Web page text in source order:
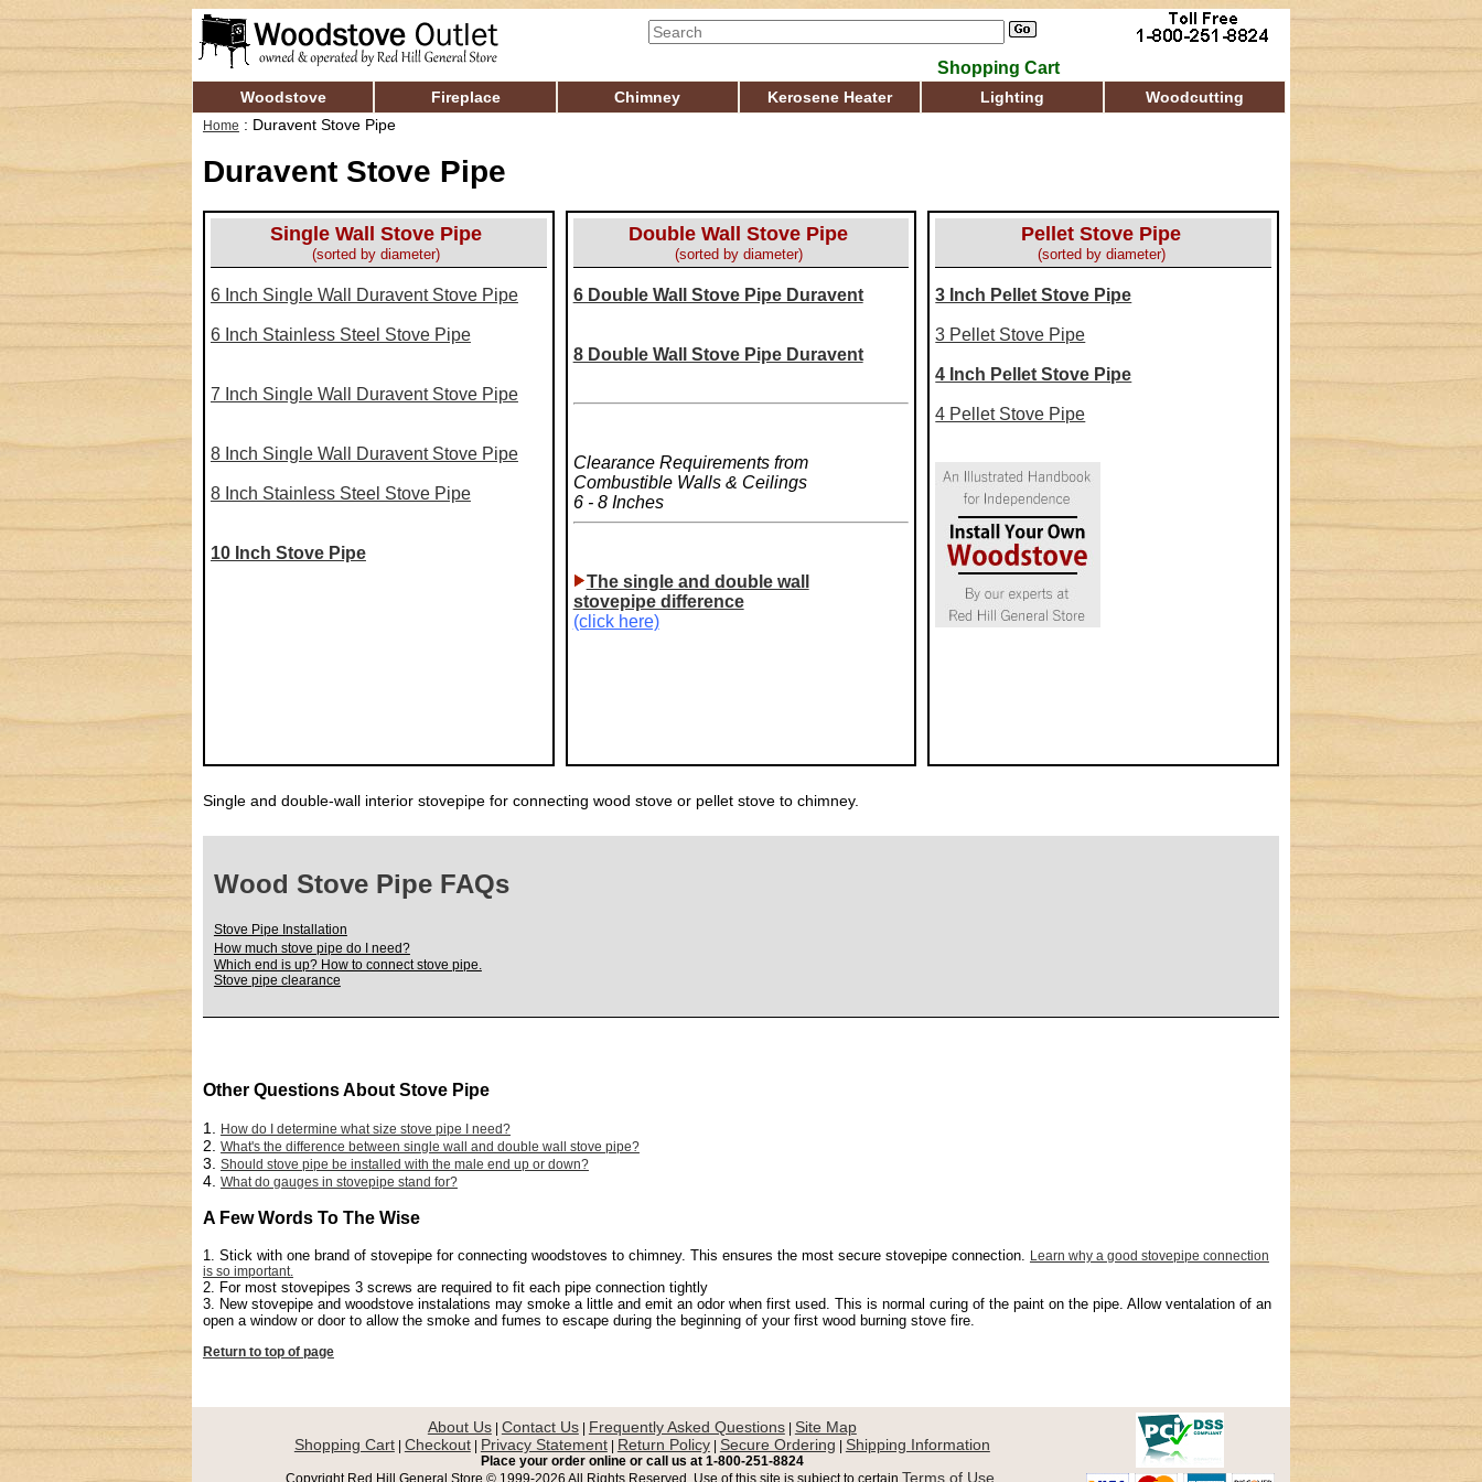
Shopping Cart
Woodstove Fireplace Chimney Kerosene Heater Lighting Woodcutting
Home : Duravent Stove Pipe
Duravent Stove Pipe
Single Wall Stove Pipe
(sorted by diameter)
6 Inch Single Wall Duravent Stove Pipe
6 Inch Stainless Steel Stove Pipe
7 Inch Single Wall Duravent Stove Pipe
8 Inch Single Wall Duravent Stove Pipe
8 Inch Stainless Steel Stove Pipe
10 Inch Stove Pipe
Double Wall Stove Pipe
(sorted by diameter)
6 Double Wall Stove Pipe Duravent
8 Double Wall Stove Pipe Duravent
Clearance Requirements from
Combustible Walls & Ceilings
6 - 8 Inches
The single and double wall
stovepipe difference
(click here)
Pellet Stove Pipe
(sorted by diameter)
3 Inch Pellet Stove Pipe
3 Pellet Stove Pipe
4 Inch Pellet Stove Pipe
4 Pellet Stove Pipe
Single and double-wall interior stovepipe for connecting wood stove or pellet stove to chimney.
Wood Stove Pipe FAQs
Stove Pipe Installation
How much stove pipe do I need?
Which end is up? How to connect stove pipe.
Stove pipe clearance
Other Questions About Stove Pipe
1. How do I determine what size stove pipe I need?
2. What's the difference between single wall and double wall stove pipe?
3. Should stove pipe be installed with the male end up or down?
4. What do gauges in stovepipe stand for?
A Few Words To The Wise
1. Stick with one brand of stovepipe for connecting woodstoves to chimney. This ensures the most secure stovepipe connection.
Learn why a good stovepipe connection
is so important.
2. For most stovepipes 3 screws are required to fit each pipe connection tightly
3. New stovepipe and woodstove instalations may smoke a little and emit an odor when first used. This is normal curing of the paint on the pipe. Allow ventalation of an
open a window or door to allow the smoke and fumes to escape during the beginning of your first wood burning stove fire.
Return to top of page
About Us| Contact Us| Frequently Asked Questions| Site Map
Shopping Cart| Checkout| Privacy Statement| Return Policy| Secure Ordering Shipping Information
Place your order online or call us at 1-800-251-8824
Terms of Use